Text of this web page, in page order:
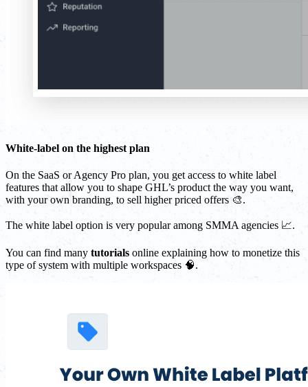
White-label on the highest plan
On the SaaS or Agency Pro plan, you get access to white label
features that allow you to shape GHL’s product the way you want,
with your own branding, to sell higher priced offers 🎨.
The white label option is very popular among SMMA agencies 📈.
You can find many tutorials online explaining how to monetize this
type of system with multiple workspaces 🧠.